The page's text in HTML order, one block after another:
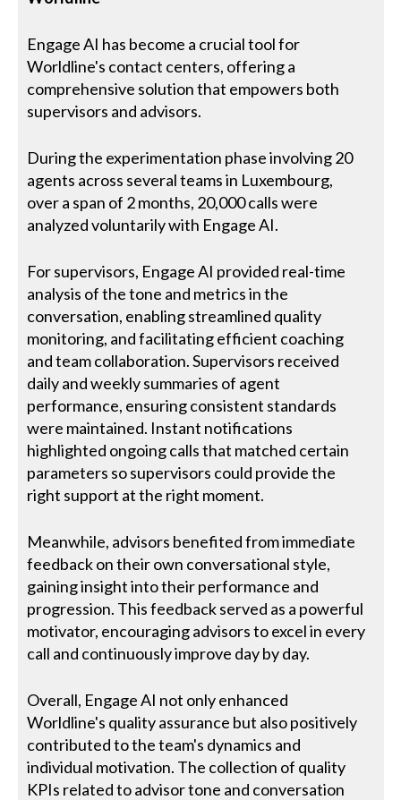
Engage AI has become a crucial tool for
Worldline's contact centers, offering a
comprehensive solution that empowers both
supervisors and advisors.
During the experimentation phase involving 20
agents across several teams in Luxembourg,
over a span of 2 months, 20,000 calls were
analyzed voluntarily with Engage AI.
For supervisors, Engage AI provided real-time
analysis of the tone and metrics in the
conversation, enabling streamlined quality
monitoring, and facilitating efficient coaching
and team collaboration. Supervisors received
daily and weekly summaries of agent
performance, ensuring consistent standards
were maintained. Instant notifications
highlighted ongoing calls that matched certain
parameters so supervisors could provide the
right support at the right moment.
Meanwhile, advisors benefited from immediate
feedback on their own conversational style,
gaining insight into their performance and
progression. This feedback served as a powerful
motivator, encouraging advisors to excel in every
call and continuously improve day by day.
Overall, Engage AI not only enhanced
Worldline's quality assurance but also positively
contributed to the team's dynamics and
individual motivation. The collection of quality
KPIs related to advisor tone and conversation